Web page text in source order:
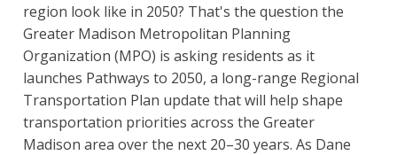
region look like in 2050? That's the question the
Greater Madison Metropolitan Planning
Organization (MPO) is asking residents as it
launches Pathways to 2050, a long-range Regional
Transportation Plan update that will help shape
transportation priorities across the Greater
Madison area over the next 20–30 years. As Dane